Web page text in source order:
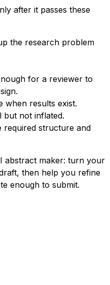
after it passes these
the research problem
for a reviewer to
when results exist.
but not inflated.
required structure and
abstract maker: turn your
then help you refine
enough to submit.